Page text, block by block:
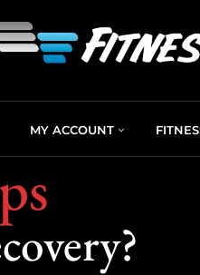
MY ACCOUNT